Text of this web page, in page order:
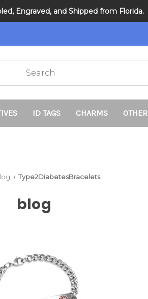
Engraved, and Shipped from Florida.
DNR and POLST
ID TAGS CHARMS OTHER
Type2DiabetesBracelets
blog